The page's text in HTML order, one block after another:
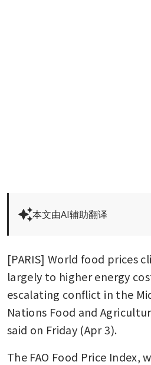
本文由AI辅助翻译
[PARIS] World food prices
largely to higher energy
escalating conflict in the
Nations Food and
said on Friday (Apr 3).
The FAO Food Price Index,